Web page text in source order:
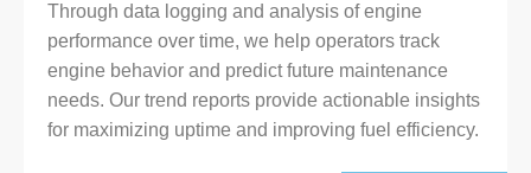
Through data logging and analysis of engine
performance over time, we help operators track
engine behavior and predict future maintenance
needs. Our trend reports provide actionable insights
for maximizing uptime and improving fuel efficiency.